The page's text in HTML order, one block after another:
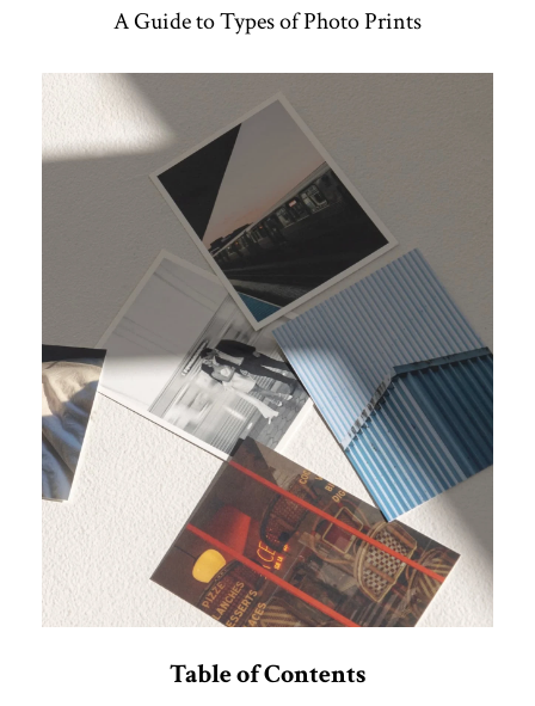
A Guide to Types of Photo Prints
Table of Contents